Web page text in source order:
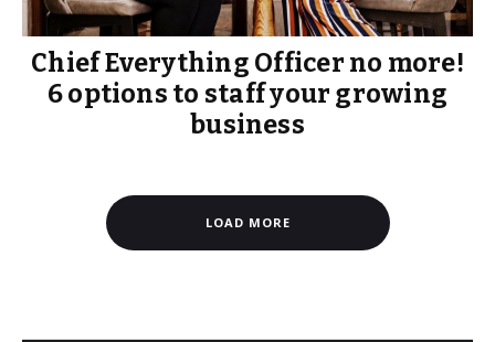
Chief Everything Officer no more!
6 options to staff your growing
business
LOAD MORE